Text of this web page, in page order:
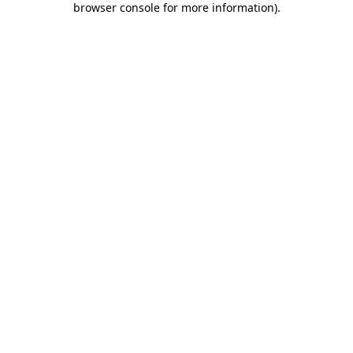
browser console for more information).